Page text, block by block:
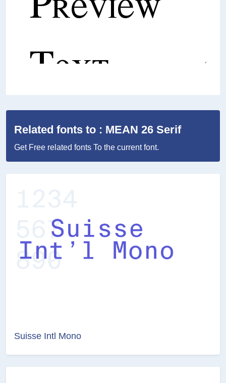
Related fonts to : MEAN 26 Serif
Get Free related fonts To the current font.
Suisse Intl Mono